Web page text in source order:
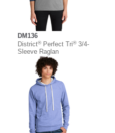
DM136
District®Perfect Tri®3/4-
Sleeve Raglan